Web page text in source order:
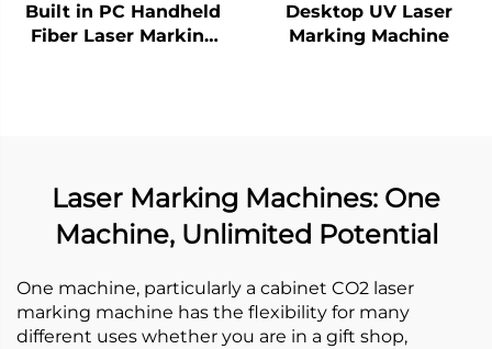
Built in PC Handheld
Fiber Laser Marking
Desktop UV Laser
Marking Machine
Laser Marking Machines: One
Machine, Unlimited Potential
One machine, particularly a cabinet CO2 laser
marking machine has the flexibility for many
different uses whether you are in a gift shop,